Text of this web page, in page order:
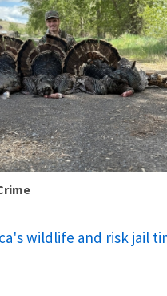
wildlife and risk jail